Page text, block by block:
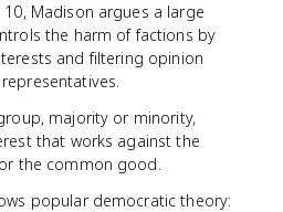
Madison argues a large
the harm of factions by
and filtering opinion
majority or minority,
that works against the
the common good.
popular democratic theory: